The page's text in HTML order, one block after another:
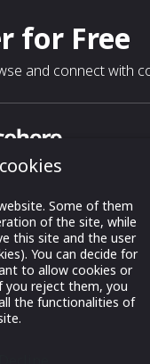
for Free
and connect with
connections with
and trade show
Expos LLC. All
Some of them
of the site, while
this site and the user
You can decide for
to allow cookies or
you reject them, you
the functionalities of